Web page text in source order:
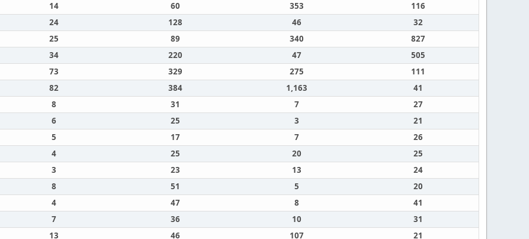
14 60 353
116
24 128 46
32
25 89 340
827
34 220 47
505
73 329 275
111
82 384 1,163
41
8 31 7
27
6 25 3
21
5 17 7
26
4 25 20
25
3 23 13
24
8 51 5
20
4 47 8
41
7 36 10
31
13 46 107
21